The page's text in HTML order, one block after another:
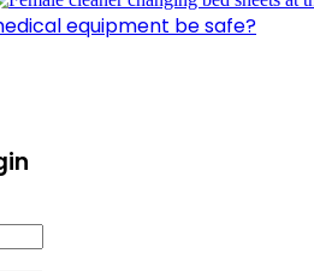
equipment be safe?